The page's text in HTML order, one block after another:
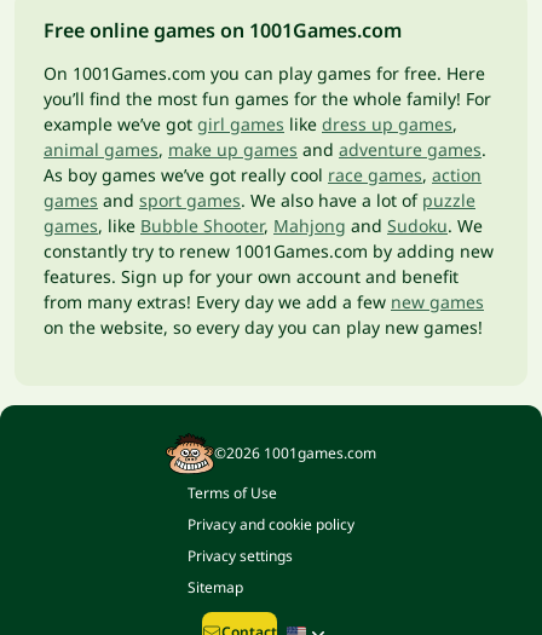
Free online games on 1001Games.com
On 1001Games.com you can play games for free. Here
you’ll find the most fun games for the whole family! For
example we’ve got girl games like dress up games,
animal games, make up games and adventure games.
As boy games we’ve got really cool race games, action
games and sport games. We also have a lot of puzzle
games, like Bubble Shooter, Mahjong and Sudoku. We
constantly try to renew 1001Games.com by adding new
features. Sign up for your own account and benefit
from many extras! Every day we add a few new games
on the website, so every day you can play new games!
©2026 1001games.com
Terms of Use
Privacy and cookie policy
Privacy settings
Sitemap